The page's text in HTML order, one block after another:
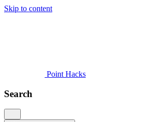
Skip to content
Point Hacks
Search